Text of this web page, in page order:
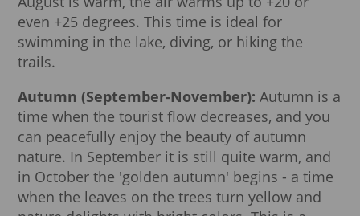
even +25 degrees. This time is ideal for
swimming in the lake, diving, or hiking the
trails.
Autumn (September-November): Autumn is a
time when the tourist flow decreases, and you
can peacefully enjoy the beauty of autumn
nature. In September it is still quite warm, and
in October the 'golden autumn' begins - a time
when the leaves on the trees turn yellow and